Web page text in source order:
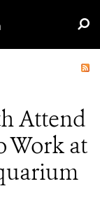
Attend
Work at